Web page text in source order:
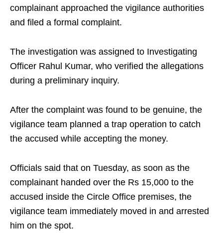
complainant approached the vigilance authorities
and filed a formal complaint.
The investigation was assigned to Investigating
Officer Rahul Kumar, who verified the allegations
during a preliminary inquiry.
After the complaint was found to be genuine, the
vigilance team planned a trap operation to catch
the accused while accepting the money.
Officials said that on Tuesday, as soon as the
complainant handed over the Rs 15,000 to the
accused inside the Circle Office premises, the
vigilance team immediately moved in and arrested
him on the spot.